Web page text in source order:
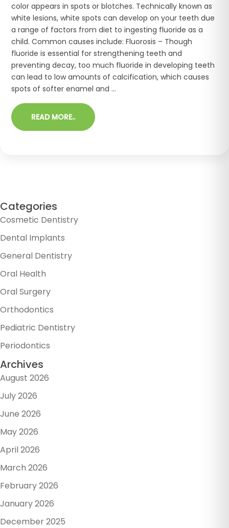
color appears in spots or blotches. Technically known as
white lesions, white spots can develop on your teeth due
a range of factors from diet to ingesting fluoride as a
child. Common causes include: Fluorosis – Though
fluoride is essential for strengthening teeth and
preventing decay, too much fluoride in developing teeth
can lead to low amounts of calcification, which causes
spots of softer enamel and ...
READ MORE..
Categories
Cosmetic Dentistry
Dental Implants
General Dentistry
Oral Health
Oral Surgery
Orthodontics
Pediatric Dentistry
Periodontics
Archives
August 2026
July 2026
June 2026
May 2026
April 2026
March 2026
February 2026
January 2026
December 2025